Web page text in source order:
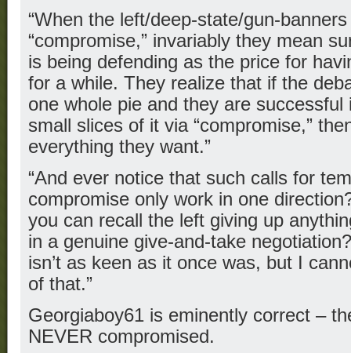
“When the left/deep-state/gun-
“compromise,” invariably they mean
is being defending as the price for
for a while. They realize that if the
one whole pie and they are
small slices of it via “compromise,”
everything they want.”
“And ever notice that such calls for
compromise only work in one
you can recall the left giving up
in a genuine give-and-take
isn’t as keen as it once was, but I
of that.”
Georgiaboy61 is eminently correct –
NEVER compromised.